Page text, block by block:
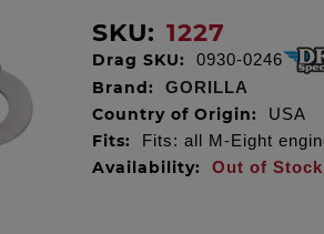
SKU: 1227
Drag SKU: 0930-0246
Brand: GORILLA
Country of Origin: USA
Fits: Fits: all M-Eight
Availability: Out of Stock